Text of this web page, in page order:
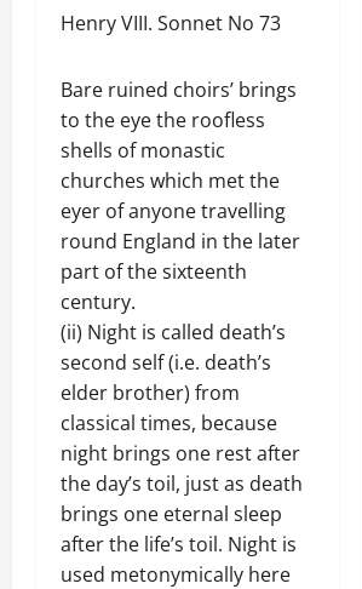
Henry VIII. Sonnet No 73
Bare ruined choirs’ brings
to the eye the roofless
shells of monastic
churches which met the
eyer of anyone travelling
round England in the later
part of the sixteenth
century.
(ii) Night is called death’s
second self (i.e. death’s
elder brother) from
classical times, because
night brings one rest after
the day’s toil, just as death
brings one eternal sleep
after the life’s toil. Night is
used metonymically here